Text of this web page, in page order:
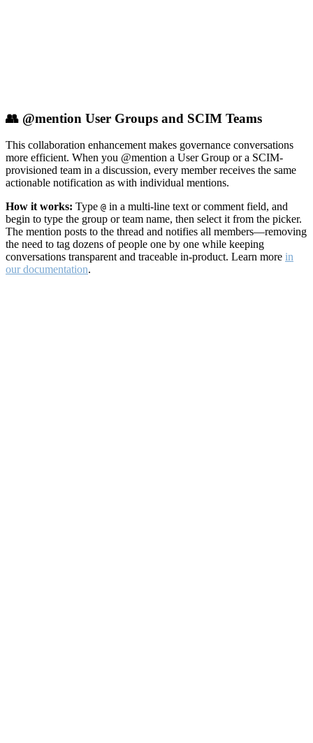
👥 @mention User Groups and SCIM Teams
This collaboration enhancement makes governance conversations
more efficient. When you @mention a User Group or a SCIM-
provisioned team in a discussion, every member receives the same
actionable notification as with individual mentions.
How it works: Type @ in a multi-line text or comment field, and
begin to type the group or team name, then select it from the picker.
The mention posts to the thread and notifies all members—removing
the need to tag dozens of people one by one while keeping
conversations transparent and traceable in-product. Learn more in
our documentation.